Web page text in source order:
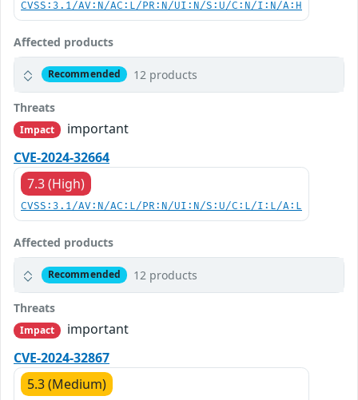
CVSS:3.1/AV:N/AC:L/PR:N/UI:N/S:U/C:N/I:N/A:H
Affected products
Recommended 12 products
Threats
Impact
important
CVE-2024-32664
7.3 (High)
CVSS:3.1/AV:N/AC:L/PR:N/UI:N/S:U/C:L/I:L/A:L
Affected products
Recommended 12 products
Threats
Impact
important
CVE-2024-32867
5.3 (Medium)